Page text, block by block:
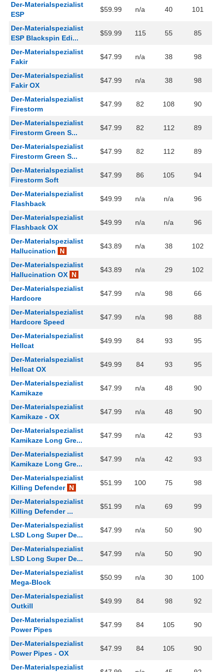
Der-Materialspezialist
ESP
$59.99 n/a 40 101
Der-Materialspezialist
ESP Blackspin Edi...
$59.99 115 55 85
Der-Materialspezialist
Fakir
$47.99 n/a 38 98
Der-Materialspezialist
Fakir OX
$47.99 n/a 38 98
Der-Materialspezialist
Firestorm
$47.99 82 108 90
Der-Materialspezialist
Firestorm Green S...
$47.99 82 112 89
Der-Materialspezialist
Firestorm Green S...
$47.99 82 112 89
Der-Materialspezialist
Firestorm Soft
$47.99 86 105 94
Der-Materialspezialist
Flashback
$49.99 n/a n/a 96
Der-Materialspezialist
Flashback OX
$49.99 n/a n/a 96
Der-Materialspezialist
Hallucination
N
$43.89 n/a 38 102
Der-Materialspezialist
Hallucination OX N
$43.89 n/a 29 102
Der-Materialspezialist
Hardcore
$47.99 n/a 98 66
Der-Materialspezialist
Hardcore Speed
$47.99 n/a 98 88
Der-Materialspezialist
Hellcat
$49.99 84 93 95
Der-Materialspezialist
Hellcat OX
$49.99 84 93 95
Der-Materialspezialist
Kamikaze
$47.99 n/a 48 90
Der-Materialspezialist
Kamikaze - OX
$47.99 n/a 48 90
Der-Materialspezialist
Kamikaze Long Gre...
$47.99 n/a 42 93
Der-Materialspezialist
Kamikaze Long Gre...
$47.99 n/a 42 93
Der-Materialspezialist
Killing Defender N
$51.99 100 75 98
Der-Materialspezialist
Killing Defender ...
$51.99 n/a 69 99
Der-Materialspezialist
LSD Long Super De...
$47.99 n/a 50 90
Der-Materialspezialist
LSD Long Super De...
$47.99 n/a 50 90
Der-Materialspezialist
Mega-Block
$50.99 n/a 30 100
Der-Materialspezialist
Outkill
$49.99 84 98 92
Der-Materialspezialist
Power Pipes
$47.99 84 105 90
Der-Materialspezialist
Power Pipes - OX
$47.99 84 105 90
Der-Materialspezialist